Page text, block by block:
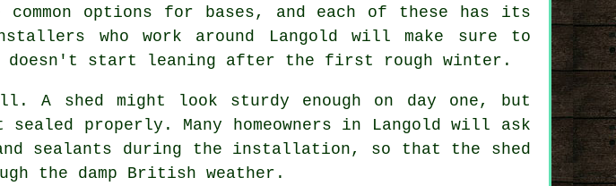
options for bases, and each of these has its
who work around Langold will make sure to
doesn't start leaning after the first rough winter.
A shed might look sturdy enough on day one, but
properly. Many homeowners in Langold will ask
sealants during the installation, so that the shed
the damp British weather.